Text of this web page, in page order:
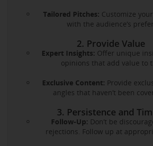
Tailored Pitches: Customize
with the audience’s
2. Provide Value
Expert Insights: Offer unique
opinions that add value to
Exclusive Content: Provide
angles that haven’t been
3. Persistence and
Follow-Up: Don’t be
rejections. Follow up at